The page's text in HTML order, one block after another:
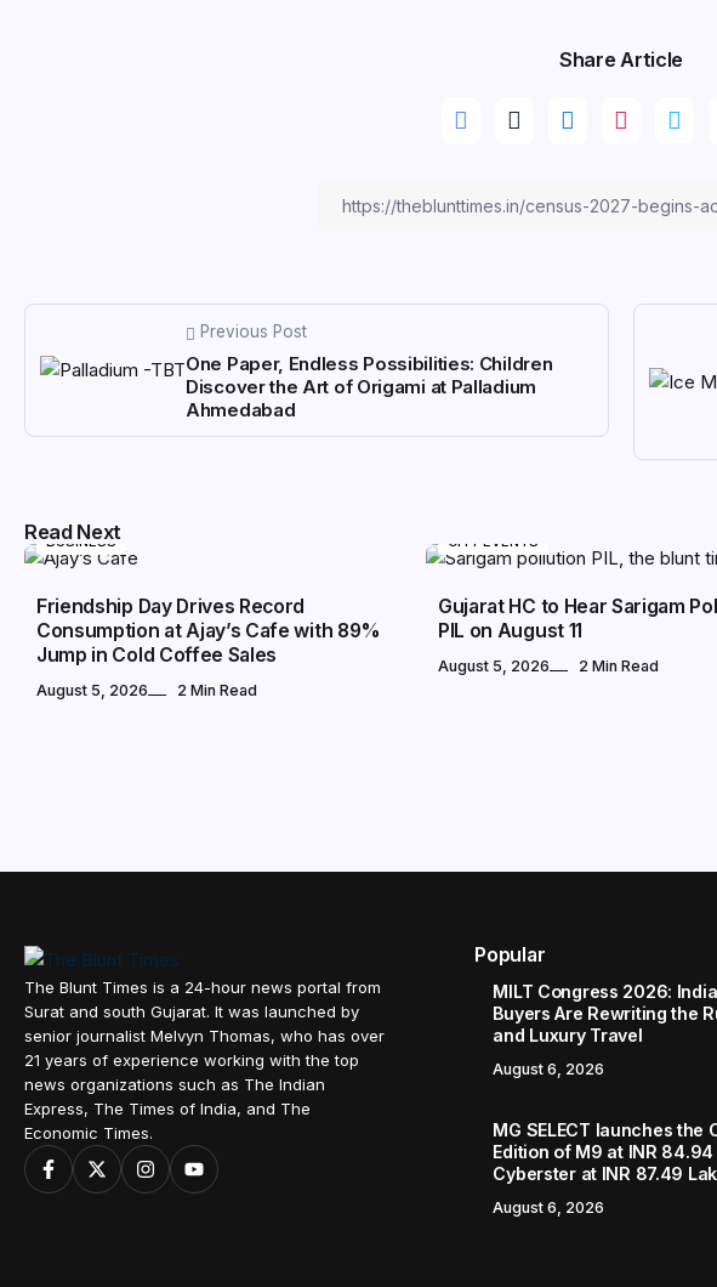
Share Article
Previous Post
One Paper, Endless Possibilities: Children
Discover the Art of Origami at Palladium
Ahmedabad
Read Next
BUSINESS
Friendship Day Drives Record
Consumption at Ajay’s Cafe with 89%
Jump in Cold Coffee Sales
August 5, 2026 2 Min Read
CITY EVENTS
Gujarat HC to Hear Sarigam
PIL on August 11
August 5, 2026 2 Min Read
The Blunt Times is a 24-hour news portal from
Surat and south Gujarat. It was launched by
senior journalist Melvyn Thomas, who has over
21 years of experience working with the top
news organizations such as The Indian
Express, The Times of India, and The
Economic Times.
Popular
MILT Congress 2026:
Buyers Are Rewriting the
and Luxury Travel
August 6, 2026
MG SELECT launches the
Edition of M9 at INR 84.94
Cyberster at INR 87.49
August 6, 2026